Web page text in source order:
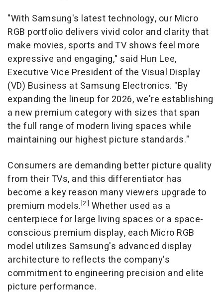
"With Samsung's latest technology, our Micro
RGB portfolio delivers vivid color and clarity that
make movies, sports and TV shows feel more
expressive and engaging," said Hun Lee,
Executive Vice President of the Visual Display
(VD) Business at Samsung Electronics. "By
expanding the lineup for 2026, we're establishing
a new premium category with sizes that span
the full range of modern living spaces while
maintaining our highest picture standards."
Consumers are demanding better picture quality
from their TVs, and this differentiator has
become a key reason many viewers upgrade to
premium models. [2] Whether used as a
centerpiece for large living spaces or a space-
conscious premium display, each Micro RGB
model utilizes Samsung's advanced display
architecture to reflects the company's
commitment to engineering precision and elite
picture performance.